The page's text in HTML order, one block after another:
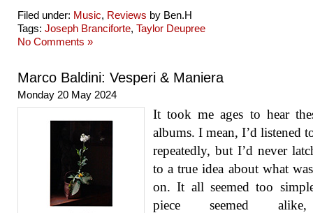
Filed under: Music, Reviews by Ben.H
Tags: Joseph Branciforte, Taylor Deupree
No Comments »
Marco Baldini: Vesperi & Maniera
Monday 20 May 2024
It took me ages to hear
albums. I mean, I’d listened
repeatedly, but I’d never
to a true idea about what
on. It all seemed too
piece seemed